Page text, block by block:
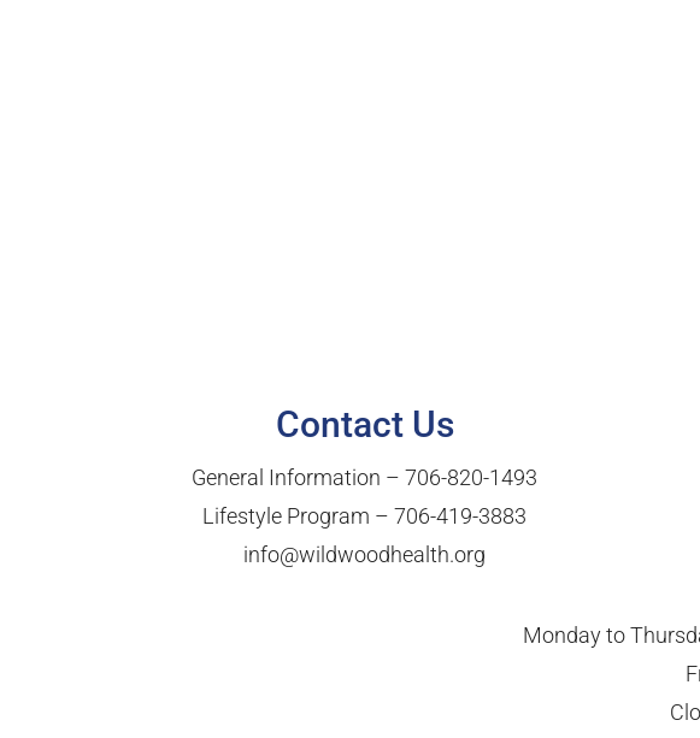
Contact Us
General Information –706-820-1493
Lifestyle Program –706-419-3883
info@wildwoodhealth.org
Monday to